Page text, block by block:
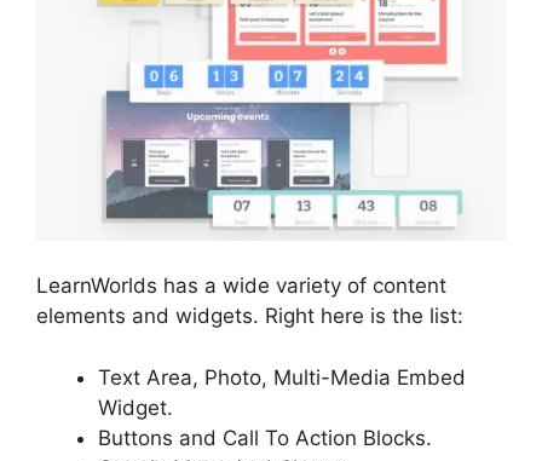
LearnWorlds has a wide variety of content
elements and widgets. Right here is the list:
Text Area, Photo, Multi-Media Embed
Widget.
Buttons and Call To Action Blocks.